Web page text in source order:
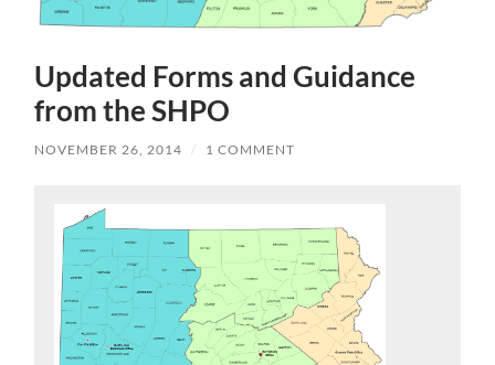
Updated Forms and Guidance
from the SHPO
NOVEMBER 26, 2014 / 1 COMMENT